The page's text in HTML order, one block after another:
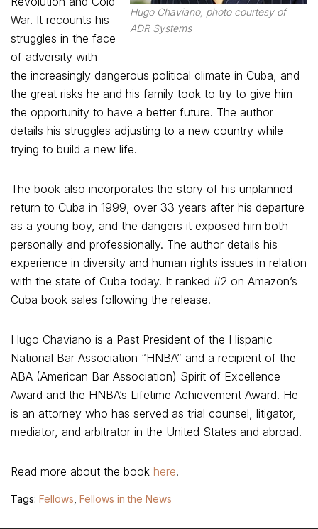
Hugo Chaviano, photo courtesy of
ADR Systems
War. It recounts his
struggles in the face
of adversity with
the increasingly dangerous political climate in Cuba, and
the great risks he and his family took to try to give him
the opportunity to have a better future. The author
details his struggles adjusting to a new country while
trying to build a new life.
The book also incorporates the story of his unplanned
return to Cuba in 1999, over 33 years after his departure
as a young boy, and the dangers it exposed him both
personally and professionally. The author details his
experience in diversity and human rights issues in relation
with the state of Cuba today. It ranked #2 on Amazon’s
Cuba book sales following the release.
Hugo Chaviano is a Past President of the Hispanic
National Bar Association “HNBA” and a recipient of the
ABA (American Bar Association) Spirit of Excellence
Award and the HNBA’s Lifetime Achievement Award. He
is an attorney who has served as trial counsel, litigator,
mediator, and arbitrator in the United States and abroad.
Read more about the book here.
Tags: Fellows Fellows in the News